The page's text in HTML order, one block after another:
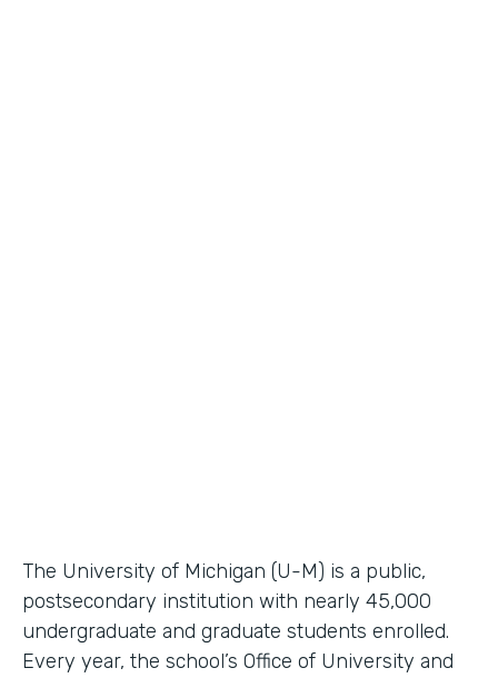
The University of Michigan (U-M) is a public,
postsecondary institution with nearly 45,000
undergraduate and graduate students enrolled.
Every year, the school’s Office of University and